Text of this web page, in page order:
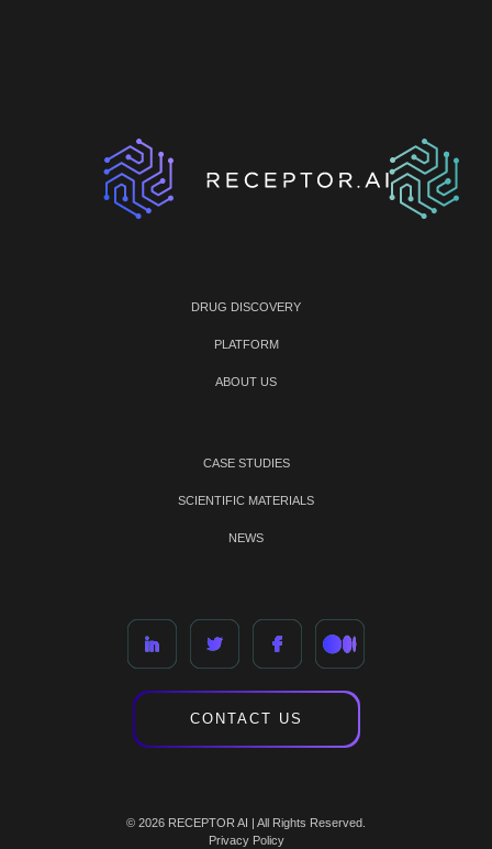
DRUG DISCOVERY
PLATFORM
ABOUT US
CASE STUDIES
SCIENTIFIC MATERIALS
NEWS
CONTACT US
© 2026 RECEPTOR AI | All Rights Reserved.
Privacy Policy